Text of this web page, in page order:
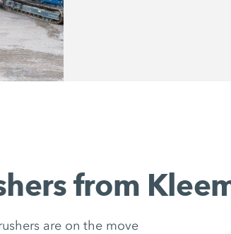
from
are on the move